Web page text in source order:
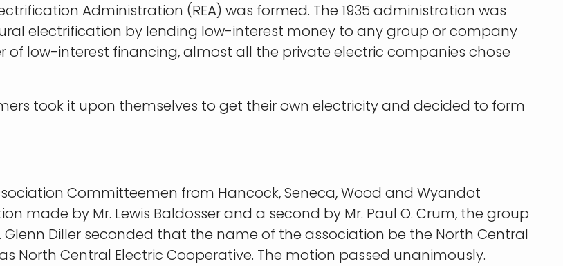
Administration (REA) was formed. The 1935 administration was
electrification by lending low-interest money to any group or company
of low-interest financing, almost all the private electric companies chose
took it upon themselves to get their own electricity and decided to form
Committeemen from Hancock, Seneca, Wood and Wyandot
made by Mr. Lewis Baldosser and a second by Mr. Paul O. Crum, the group
Glenn Diller seconded that the name of the association be the North Central
North Central Electric Cooperative. The motion passed unanimously.